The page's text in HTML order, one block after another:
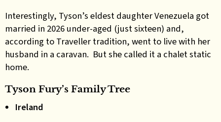
Interestingly, Tyson’s eldest daughter Venezuela got
married in 2026 under-aged (just sixteen) and,
according to Traveller tradition, went to live with her
husband in a caravan. But she called it a chalet static
home.
Tyson Fury’s Family Tree
Ireland